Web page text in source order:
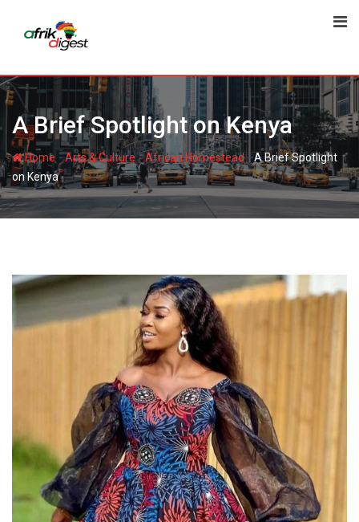
A Brief Spotlight on Kenya
Home -Arts & Culture-African Homestead-A Brief Spotlight
on Kenya